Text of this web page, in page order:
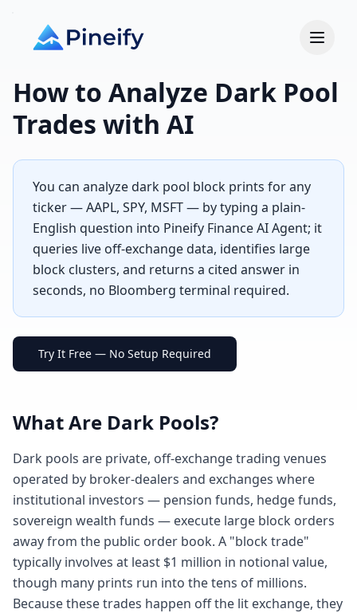
How to Analyze Dark Pool
Trades with AI
You can analyze dark pool block prints for any
ticker — AAPL, SPY, MSFT — by typing a plain-
English question into Pineify Finance AI Agent; it
queries live off-exchange data, identifies large
block clusters, and returns a cited answer in
seconds, no Bloomberg terminal required.
Try It Free — No Setup Required
What Are Dark Pools?
Dark pools are private, off-exchange trading venues
operated by broker-dealers and exchanges where
institutional investors — pension funds, hedge funds,
sovereign wealth funds — execute large block orders
away from the public order book. A "block trade"
typically involves at least $1 million in notional value,
though many prints run into the tens of millions.
Because these trades happen off the lit exchange, they